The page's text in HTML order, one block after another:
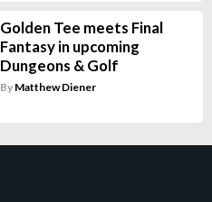
Golden Tee meets Final
Fantasy in upcoming
Dungeons & Golf
By Matthew Diener